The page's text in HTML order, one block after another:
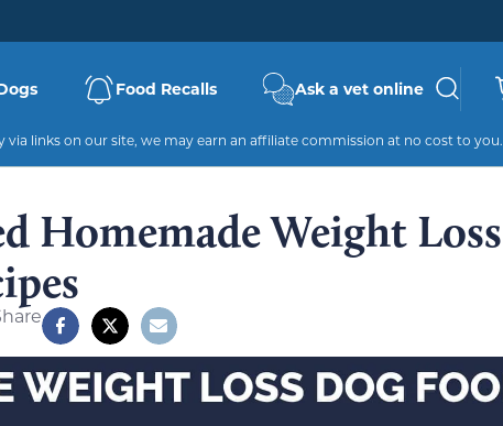
Food Recalls Ask a vet online
links on our site, we may earn an affiliate commission at no cost to you.
Homemade Weight Loss